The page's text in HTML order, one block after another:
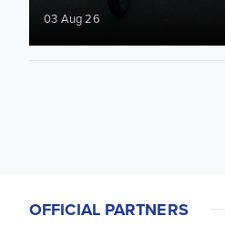
03 Aug 26
OFFICIAL PARTNERS